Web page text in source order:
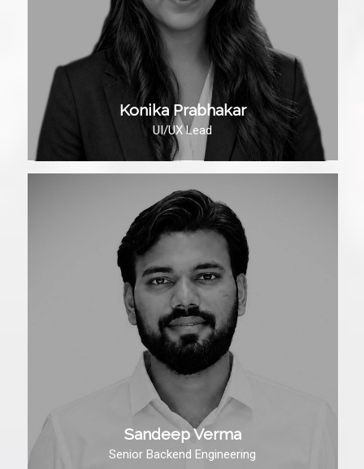
Konika Prabhakar
UI/UX Lead
Sandeep Verma
Senior Backend Engineering